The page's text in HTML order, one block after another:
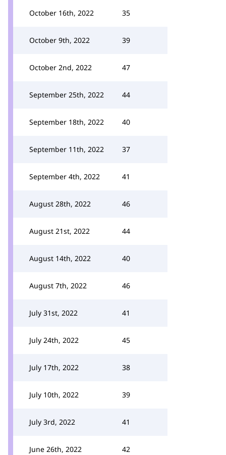
October 16th, 2022 35
October 9th, 2022 39
October 2nd, 2022 47
September 25th, 2022 44
September 18th, 2022 40
September 11th, 2022 37
September 4th, 2022 41
August 28th, 2022 46
August 21st, 2022 44
August 14th, 2022 40
August 7th, 2022 46
July 31st, 2022 41
July 24th, 2022 45
July 17th, 2022 38
July 10th, 2022 39
July 3rd, 2022 41
June 26th, 2022 42